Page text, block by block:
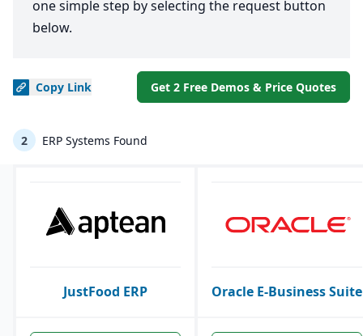
one simple step by selecting the request button
below.
Copy Link Get 2 Free Demos & Price Quotes
2 ERP Systems Found
JustFood ERP Oracle E-Business Suite